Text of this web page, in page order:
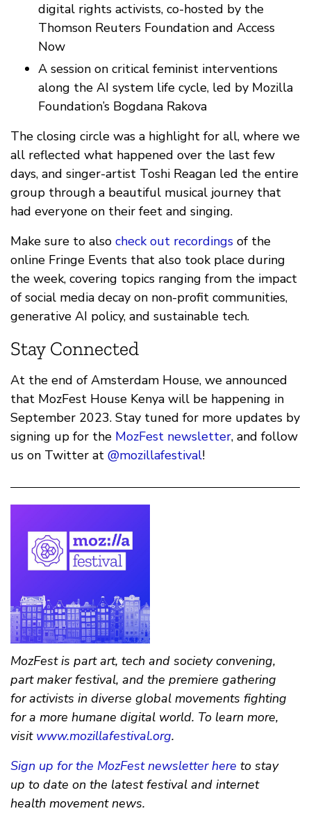
digital rights activists, co-hosted by the
Thomson Reuters Foundation and Access
Now
A session on critical feminist interventions
along the AI system life cycle, led by Mozilla
Foundation’s Bogdana Rakova
The closing circle was a highlight for all, where we
all reflected what happened over the last few
days, and singer-artist Toshi Reagan led the entire
group through a beautiful musical journey that
had everyone on their feet and singing.
Make sure to also check out recordings of the
online Fringe Events that also took place during
the week, covering topics ranging from the impact
of social media decay on non-profit communities,
generative AI policy, and sustainable tech.
Stay Connected
At the end of Amsterdam House, we announced
that MozFest House Kenya will be happening in
September 2023. Stay tuned for more updates by
signing up for the MozFest newsletter, and follow
us on Twitter at @mozillafestival!
MozFest is part art, tech and society convening,
part maker festival, and the premiere gathering
for activists in diverse global movements fighting
for a more humane digital world. To learn more,
visit www.mozillafestival.org.
Sign up for the MozFest newsletter here to stay
up to date on the latest festival and internet
health movement news.